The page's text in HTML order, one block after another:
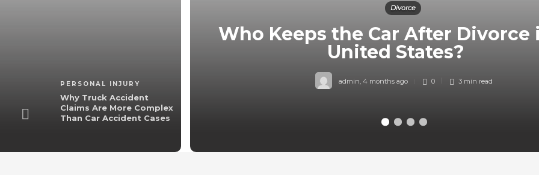
PERSONAL INJURY
Why Truck Accident
Claims Are More Complex
Than Car Accident Cases
Divorce
Who Keeps the Car After Divorce
United States?
admin,4 months ago 0 3 min read